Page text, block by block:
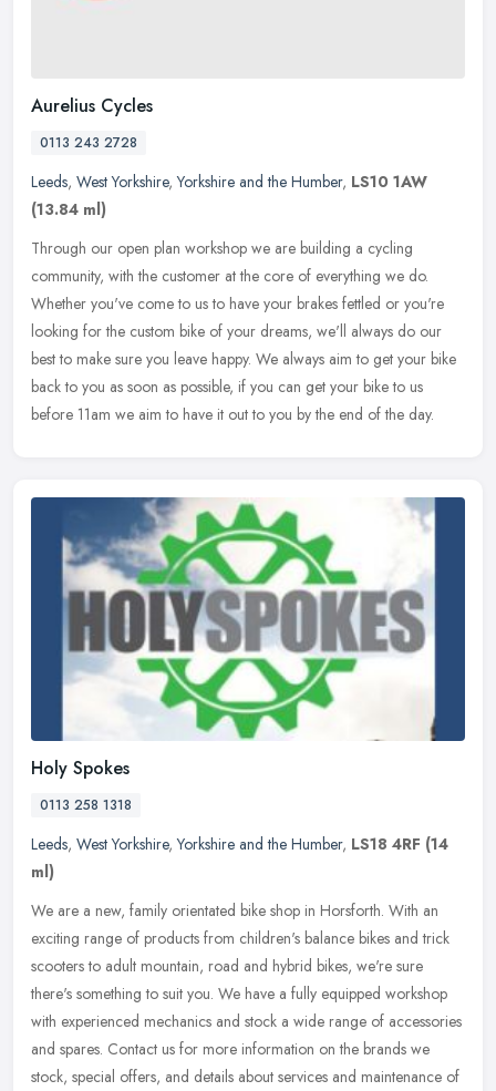
Aurelius Cycles
0113 243 2728
Leeds, West Yorkshire,Yorkshire and the Humber, LS10 1AW
(13.84 ml)
Through our open plan workshop we are building a cycling
community, with the customer at the core of everything we do.
Whether you've come to us to have your brakes fettled or you're
looking for the custom bike of your dreams, we'll always do our
best to make sure you leave happy. We always aim to get your bike
back to you as soon as possible, if you can get your bike to us
before 11am we aim to have it out to you by the end of the day.
Holy Spokes
0113 258 1318
Leeds, West Yorkshire,Yorkshire and the Humber, LS18 4RF (14
ml)
We are a new, family orientated bike shop in Horsforth. With an
exciting range of products from children's balance bikes and trick
scooters to adult mountain, road and hybrid bikes, we're sure
there's something to suit you. We have a fully equipped workshop
with experienced mechanics and stock a wide range of accessories
and spares. Contact us for more information on the brands we
stock, special offers, and details about services and maintenance of